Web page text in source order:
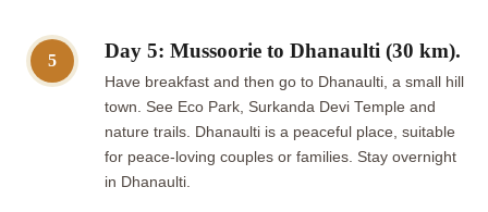
5 Day 5: Mussoorie to Dhanaulti (30 km).
Have breakfast and then go to Dhanaulti, a small hill
town. See Eco Park, Surkanda Devi Temple and
nature trails. Dhanaulti is a peaceful place, suitable
for peace-loving couples or families. Stay overnight
in Dhanaulti.